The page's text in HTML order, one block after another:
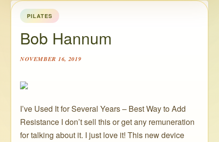
PILATES
Bob Hannum
NOVEMBER 16, 2019
I’ve Used It for Several Years – Best Way to Add
Resistance I don’t sell this or get any remuneration
for talking about it. I just love it! This new device